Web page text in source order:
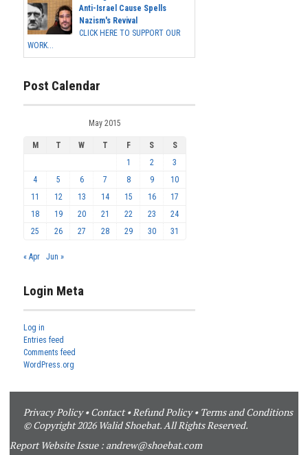
Anti-Israel Cause Spells
Nazism's Revival
CLICK HERE TO SUPPORT OUR
WORK...
Post Calendar
May 2015
M T W T F S
S
1
2
3
4
5 6 7 8 9
10
11
12 13 14 15 16
17
18
19 20 21 22 23
24
25
26 27 28 29 30 31
« Apr Jun »
Login Meta
Log in
Entries feed
Comments feed
WordPress.org
Privacy Policy•Contact•Refund Policy• Terms and Conditions
© Copyright 2026 Walid Shoebat. All Rights Reserved.
Report Website Issue : andrew@shoebat.com